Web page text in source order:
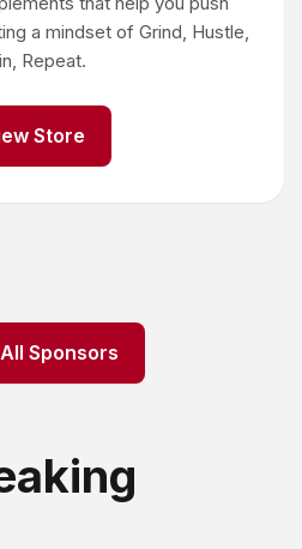
a mindset of Grind, Hustle,
Repeat.
Store
Sponsors